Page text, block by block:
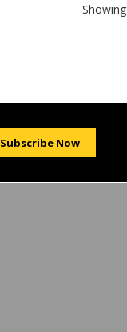
Subscribe Now